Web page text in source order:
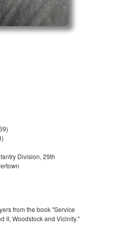
Division, 29th
from the book "Service
II, Woodstock and Vicinity."